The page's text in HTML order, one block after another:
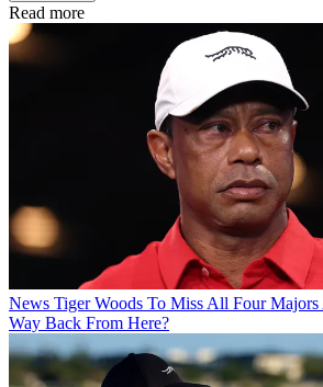
Read more
News Tiger Woods To Miss All Four
Way Back From Here?